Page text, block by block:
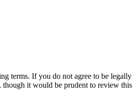
terms. If you do not agree to be legally
though it would be prudent to review this